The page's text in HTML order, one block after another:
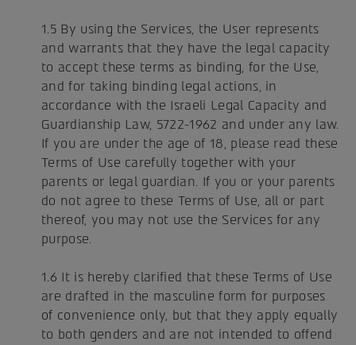
1.5 By using the Services, the User represents
and warrants that they have the legal capacity
to accept these terms as binding, for the Use,
and for taking binding legal actions, in
accordance with the Israeli Legal Capacity and
Guardianship Law, 5722-1962 and under any law.
If you are under the age of 18, please read these
Terms of Use carefully together with your
parents or legal guardian. If you or your parents
do not agree to these Terms of Use, all or part
thereof, you may not use the Services for any
purpose.
1.6 It is hereby clarified that these Terms of Use
are drafted in the masculine form for purposes
of convenience only, but that they apply equally
to both genders and are not intended to offend